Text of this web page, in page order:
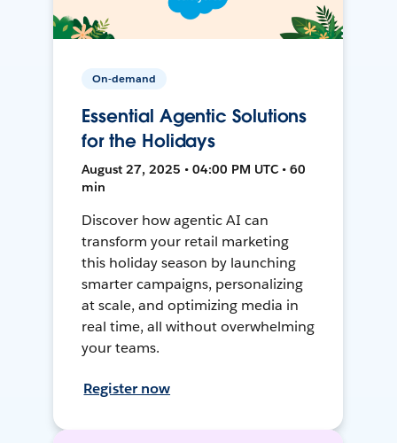
On-demand
Essential Agentic Solutions
for the Holidays
August 27, 2025 • 04:00 PM UTC • 60
min
Discover how agentic AI can
transform your retail marketing
this holiday season by launching
smarter campaigns, personalizing
at scale, and optimizing media in
real time, all without overwhelming
your teams.
Register now